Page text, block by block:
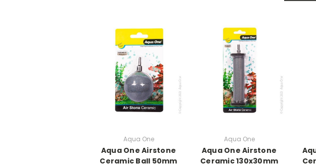
Aqua One
Aqua One Airstone
Ceramic Ball 50mm
Aqua One
Aqua One Airstone
Ceramic 130x30mm